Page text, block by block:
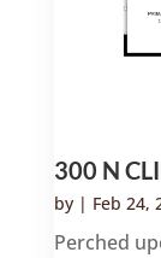
300 N
by | Feb 24,
Perched